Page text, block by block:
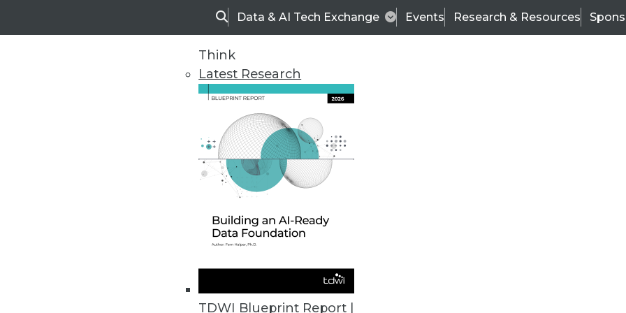
SearchData & AI Tech Exchange Events Research & Resources
Think
Latest Research
TDWI Blueprint Report |